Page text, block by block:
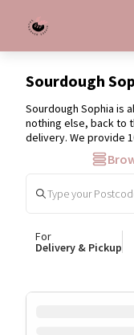
Sourdough
Sourdough Sophia is
nothing else, back to
delivery. We provide
For
Delivery & Pickup